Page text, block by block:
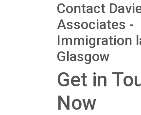
Contact
Associates -
Immigration
Glasgow
Get in
Now